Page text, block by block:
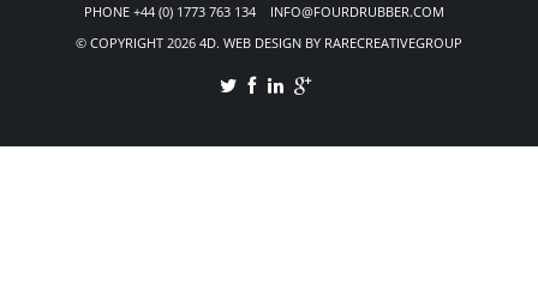
PHONE +44 (0) 1773 763 134 INFO@FOURDRUBBER.COM
© COPYRIGHT 2026 4D. WEB DESIGN BY RARECREATIVEGROUP